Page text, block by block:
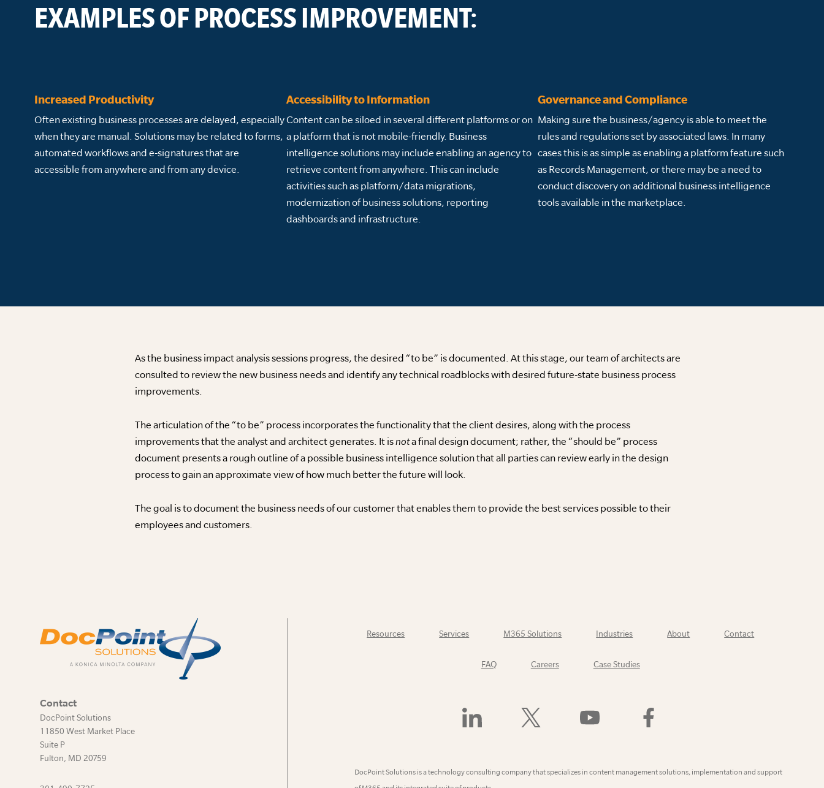
EXAMPLES OF PROCESS IMPROVEMENT:
Increased Productivity
Often existing business processes are delayed, especially
when they are manual. Solutions may be related to forms,
automated workflows and e-signatures that are
accessible from anywhere and from any device.
Accessibility to Information
Content can be siloed in several different platforms or on
a platform that is not mobile-friendly. Business
intelligence solutions may include enabling an agency to
retrieve content from anywhere. This can include
activities such as platform/data migrations,
modernization of business solutions, reporting
dashboards and infrastructure.
Governance and Compliance
Making sure the business/agency is able to meet the
rules and regulations set by associated laws. In many
cases this is as simple as enabling a platform feature such
as Records Management, or there may be a need to
conduct discovery on additional business intelligence
tools available in the marketplace.
As the business impact analysis sessions progress, the desired “to be” is documented. At this stage, our team of architects are
consulted to review the new business needs and identify any technical roadblocks with desired future-state business process
improvements.
The articulation of the “to be” process incorporates the functionality that the client desires, along with the process
improvements that the analyst and architect generates. It is nota final design document; rather, the “should be” process
document presents a rough outline of a possible business intelligence solution that all parties can review early in the design
process to gain an approximate view of how much better the future will look.
The goal is to document the business needs of our customer that enables them to provide the best services possible to their
employees and customers.
Contact
DocPoint Solutions
11850 West Market Place
Suite P
Fulton, MD 20759
Resources Services M365 Solutions Industries About Contact
FAQ Careers Case Studies
Find
Follow
Us
Twitter)
Watch
Us
Find
DocPoint Solutions is a technology consulting company that specializes in content management solutions, implementation and support